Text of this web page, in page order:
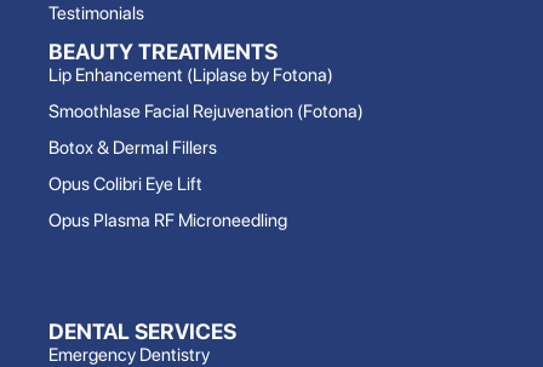
Testimonials
BEAUTY TREATMENTS
Lip Enhancement (Liplase by Fotona)
Smoothlase Facial Rejuvenation (Fotona)
Botox & Dermal Fillers
Opus Colibri Eye Lift
Opus Plasma RF Microneedling
DENTAL SERVICES
Emergency Dentistry